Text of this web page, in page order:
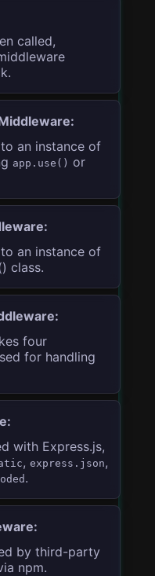
called,
an instance of
app.use() or
an instance of
class.
four
for handling
with Express.js,
,express.json,
.
by third-party
npm.